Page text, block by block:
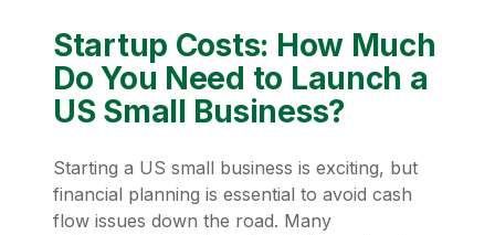
Startup Costs: How Much
Do You Need to Launch a
US Small Business?
Starting a US small business is exciting, but
financial planning is essential to avoid cash
flow issues down the road. Many